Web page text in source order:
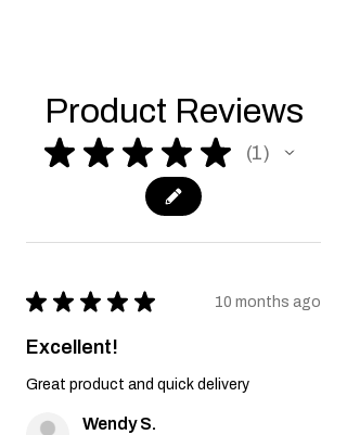
Product Reviews
★ ★ ★ ★ ★ 1
1
★ ★ ★ ★ ★ 10 months ago
Excellent!
Great product and quick delivery
Wendy S.